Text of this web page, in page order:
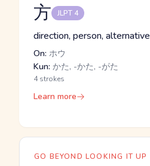
方 JLPT 4
direction, person, alternative
On: ホウ
Kun: かた, -かた, -がた
4 strokes
Learn more
GO BEYOND LOOKING IT UP